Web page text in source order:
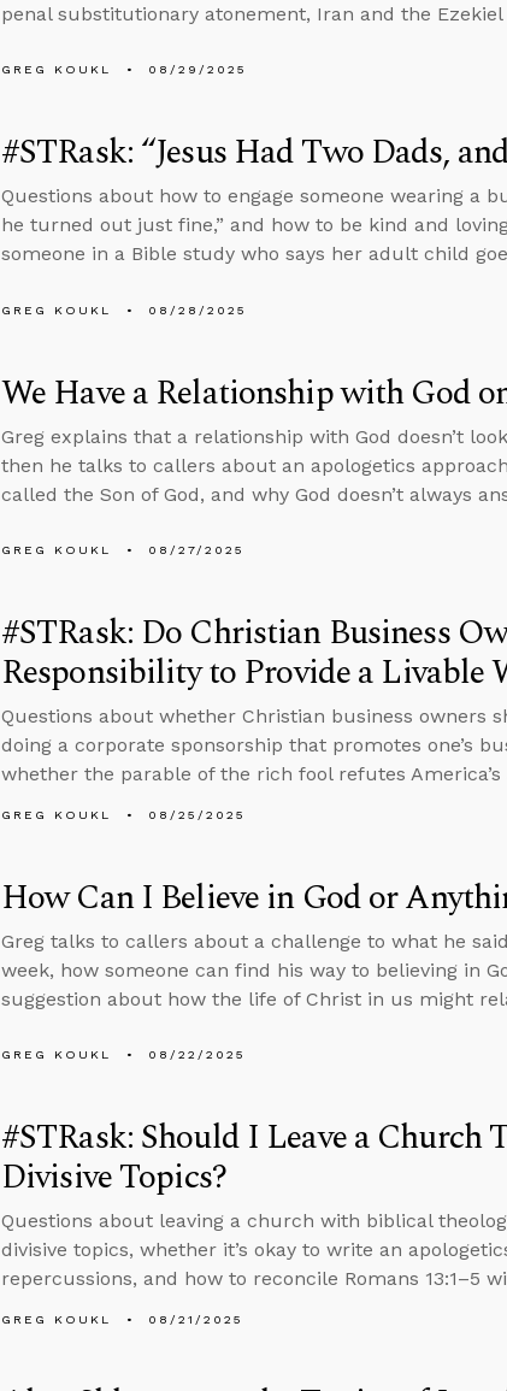
penal substitutionary atonement, Iran and the
GREG KOUKL 08/29/2025
#STRask: “Jesus Had Two Dads,
Questions about how to engage someone wearing a
he turned out just fine,” and how to be kind and
someone in a Bible study who says her adult child
GREG KOUKL 08/28/2025
We Have a Relationship with God
Greg explains that a relationship with God doesn’t
then he talks to callers about an apologetics
called the Son of God, and why God doesn’t always
GREG KOUKL 08/27/2025
#STRask: Do Christian Business
Responsibility to Provide a Livable
Questions about whether Christian business owners
doing a corporate sponsorship that promotes one’s
whether the parable of the rich fool refutes
GREG KOUKL 08/25/2025
How Can I Believe in God or
Greg talks to callers about a challenge to what he
week, how someone can find his way to believing in
suggestion about how the life of Christ in us might
GREG KOUKL 08/22/2025
#STRask: Should I Leave a Church
Divisive Topics?
Questions about leaving a church with biblical
divisive topics, whether it’s okay to write an
repercussions, and how to reconcile Romans 13:1–5
GREG KOUKL 08/21/2025